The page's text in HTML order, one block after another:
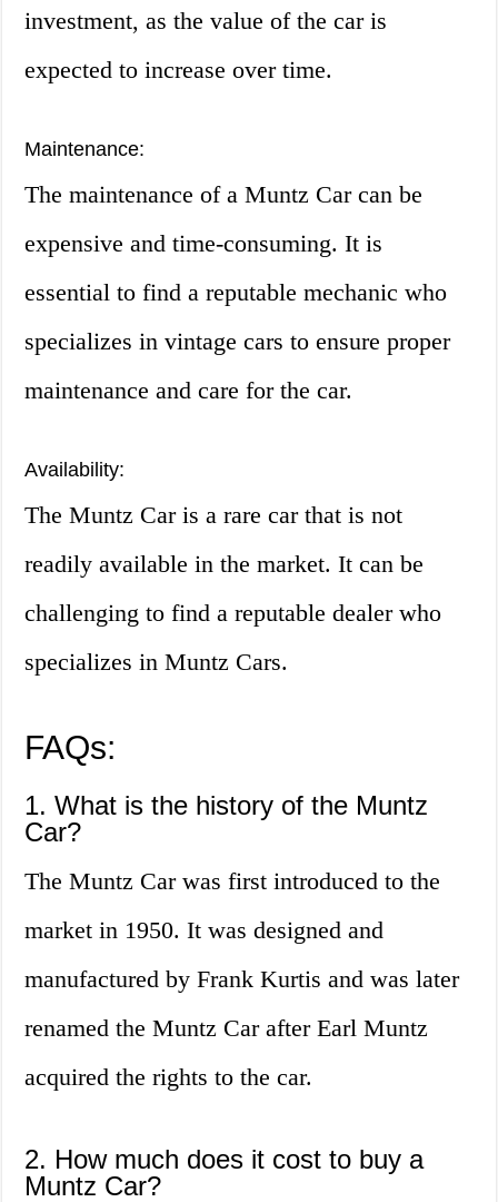
investment, as the value of the car is
expected to increase over time.
Maintenance:
The maintenance of a Muntz Car can be
expensive and time-consuming. It is
essential to find a reputable mechanic who
specializes in vintage cars to ensure proper
maintenance and care for the car.
Availability:
The Muntz Car is a rare car that is not
readily available in the market. It can be
challenging to find a reputable dealer who
specializes in Muntz Cars.
FAQs:
1. What is the history of the Muntz
Car?
The Muntz Car was first introduced to the
market in 1950. It was designed and
manufactured by Frank Kurtis and was later
renamed the Muntz Car after Earl Muntz
acquired the rights to the car.
2. How much does it cost to buy a
Muntz Car?